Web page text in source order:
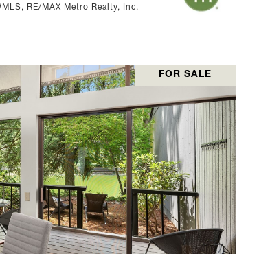
RE/MAX Metro Realty, Inc.
FOR SALE